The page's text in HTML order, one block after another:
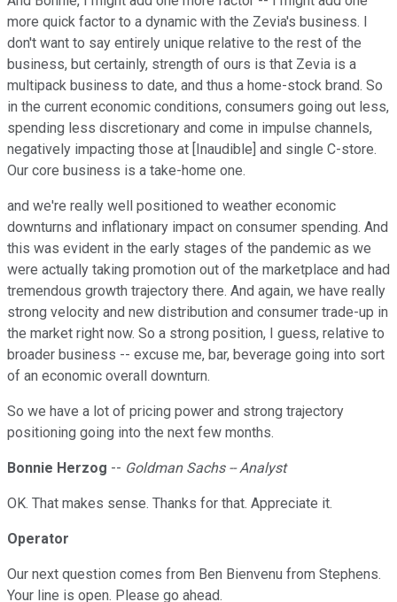
more quick factor to a dynamic with the Zevia's business. I
don't want to say entirely unique relative to the rest of the
business, but certainly, strength of ours is that Zevia is a
multipack business to date, and thus a home-stock brand. So
in the current economic conditions, consumers going out less,
spending less discretionary and come in impulse channels,
negatively impacting those at [Inaudible] and single C-store.
Our core business is a take-home one.
and we're really well positioned to weather economic
downturns and inflationary impact on consumer spending. And
this was evident in the early stages of the pandemic as we
were actually taking promotion out of the marketplace and had
tremendous growth trajectory there. And again, we have really
strong velocity and new distribution and consumer trade-up in
the market right now. So a strong position, I guess, relative to
broader business -- excuse me, bar, beverage going into sort
of an economic overall downturn.
So we have a lot of pricing power and strong trajectory
positioning going into the next few months.
Bonnie Herzog -- Goldman Sachs -- Analyst
OK. That makes sense. Thanks for that. Appreciate it.
Operator
Our next question comes from Ben Bienvenu from Stephens.
Your line is open. Please go ahead.